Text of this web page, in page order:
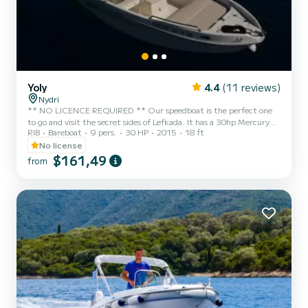
Yoly 4.4 (11 reviews)
Nydri
** NO LICENCE REQUIRED ** Our speedboat is the perfect one
to go and visit the secret sides of Lefkada. It has a 30hp Mercury
engine. . It can accommodate 8 people. *** When you arrive at our
place *** - cool box for the day. - We give you a map explanation on
where to go (beaches, cafes, restaurants, limits, reefs) - Boat
instructions and a quick test drive if needed And your off! ***
Lefkada is the most beautiful part of the...
RIB Bareboat 9 pers. 30 HP 2015
18 ft
No license
from $161,49